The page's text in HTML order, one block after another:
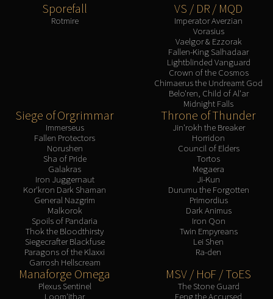
Sporefall
Rotmire
VS / DR / MQD
Imperator Averzian
Vorasius
Vaelgor & Ezzorak
Fallen-King Salhadaar
Lightblinded Vanguard
Crown of the Cosmos
Chimaerus the Undreamt God
Belo'ren, Child of Al'ar
Midnight Falls
Siege of Orgrimmar
Immerseus
Fallen Protectors
Norushen
Sha of Pride
Galakras
Iron Juggernaut
Kor'kron Dark Shaman
General Nazgrim
Malkorok
Spoils of Pandaria
Thok the Bloodthirsty
Siegecrafter Blackfuse
Paragons of the Klaxxi
Garrosh Hellscream
Throne of Thunder
Jin'rokh the Breaker
Horridon
Council of Elders
Tortos
Megaera
Ji-Kun
Durumu the Forgotten
Primordius
Dark Animus
Iron Qon
Twin Empyreans
Lei Shen
Ra-den
Manaforge Omega
Plexus Sentinel
Loom'ithar
MSV / HoF / ToES
The Stone Guard
Feng the Accursed